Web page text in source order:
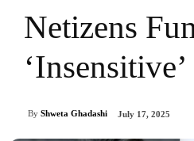
Netizens
By Shweta Ghadashi July 17, 2025